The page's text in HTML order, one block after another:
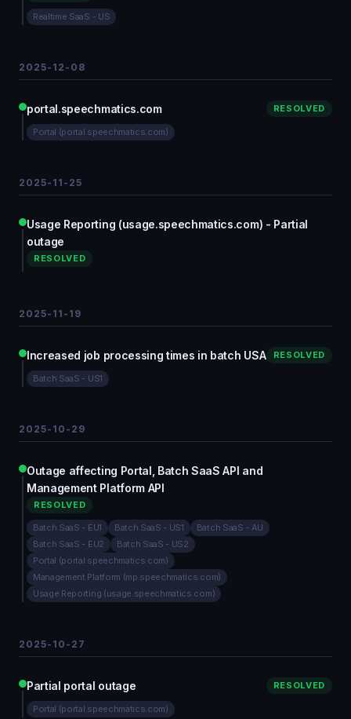
Realtime SaaS - US
2025-12-08
portal.speechmatics.com RESOLVED
Portal (portal.speechmatics.com)
2025-11-25
Usage Reporting (usage.speechmatics.com) - Partial
outage
RESOLVED
2025-11-19
Increased job processing times in batch USA RESOLVED
Batch SaaS - US1
2025-10-29
Outage affecting Portal, Batch SaaS API and
Management Platform API
RESOLVED
Batch SaaS - EU1 Batch SaaS - US1
Batch SaaS - AU
Batch SaaS - EU2
Batch SaaS - US2
Portal (portal.speechmatics.com)
Management Platform (mp.speechmatics.com)
Usage Reporting (usage.speechmatics.com)
2025-10-27
Partial portal outage RESOLVED
Portal (portal.speechmatics.com)